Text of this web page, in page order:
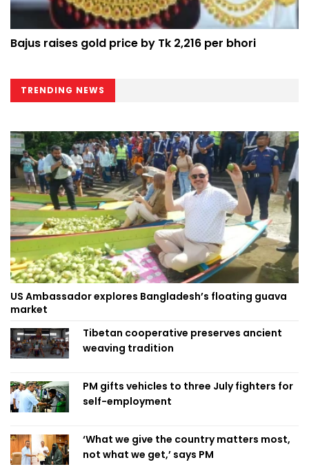
Bajus raises gold price by Tk 2,216 per bhori
TRENDING NEWS
US Ambassador explores Bangladesh’s floating guava
market
Tibetan cooperative preserves ancient
weaving tradition
PM gifts vehicles to three July fighters for
self-employment
‘What we give the country matters most,
not what we get,’ says PM